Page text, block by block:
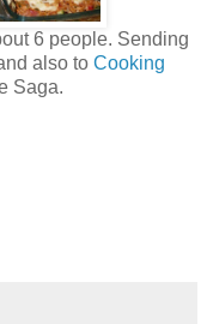
6 people. Sending
also to Cooking
Saga.